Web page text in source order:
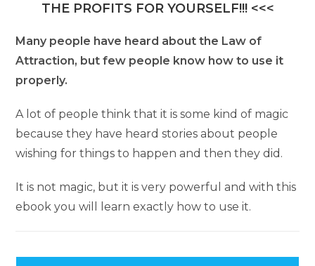
THE PROFITS FOR YOURSELF!!! <<<
Many people have heard about the Law of
Attraction, but few people know how to use it
properly.
A lot of people think that it is some kind of magic
because they have heard stories about people
wishing for things to happen and then they did.
It is not magic, but it is very powerful and with this
ebook you will learn exactly how to use it.